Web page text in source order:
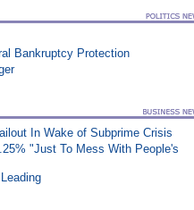
Bankruptcy Protection
In Wake of Subprime Crisis
"Just To Mess With People's